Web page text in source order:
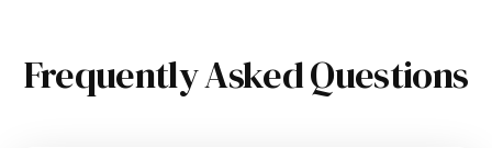
Frequently Asked Questions